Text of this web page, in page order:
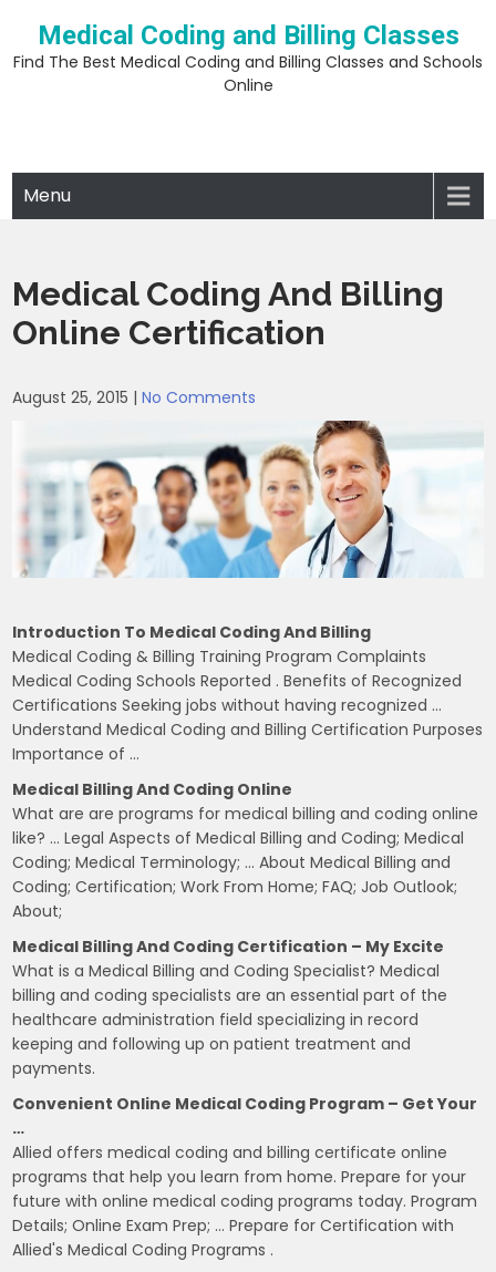
content
Medical Coding and Billing Classes
Find The Best Medical Coding and Billing Classes and Schools
Online
Menu
Medical Coding And Billing
Online Certification
August 25, 2015 |No Comments
Introduction To Medical Coding And Billing
Medical Coding & Billing Training Program Complaints
Medical Coding Schools Reported . Benefits of Recognized
Certifications Seeking jobs without having recognized …
Understand Medical Coding and Billing Certification Purposes
Importance of …
Medical Billing And Coding Online
What are are programs for medical billing and coding online
like? … Legal Aspects of Medical Billing and Coding; Medical
Coding; Medical Terminology; … About Medical Billing and
Coding; Certification; Work From Home; FAQ; Job Outlook;
About;
Medical Billing And Coding Certification – My Excite
What is a Medical Billing and Coding Specialist? Medical
billing and coding specialists are an essential part of the
healthcare administration field specializing in record
keeping and following up on patient treatment and
payments.
Convenient Online Medical Coding Program – Get Your
…
Allied offers medical coding and billing certificate online
programs that help you learn from home. Prepare for your
future with online medical coding programs today. Program
Details; Online Exam Prep; … Prepare for Certification with
Allied's Medical Coding Programs .